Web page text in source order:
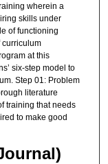
wherein a
skills under
of functioning
curriculum
at this
six-step model to
Step 01: Problem
literature
training that needs
to make good